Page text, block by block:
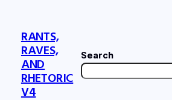
RANTS,
RAVES,
AND
RHETORIC
V4
Search